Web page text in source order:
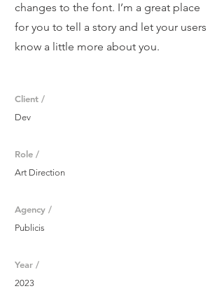
changes to the font. I’m a great place
for you to tell a story and let your users
know a little more about you.
Client /
Dev
Role /
Art Direction
Agency /
Publicis
Year /
2023